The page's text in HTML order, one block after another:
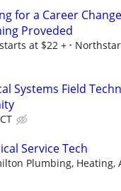
for a Career
Proveded
at $22 +
Systems Field
Service Tech
Plumbing, Heating,